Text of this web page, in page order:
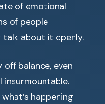
of emotional
of people
talk about it openly.
off balance, even
insurmountable.
happening